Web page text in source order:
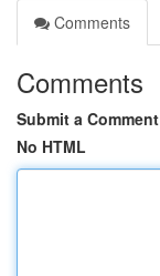
Comments
Comments
Submit a Comment
No HTML